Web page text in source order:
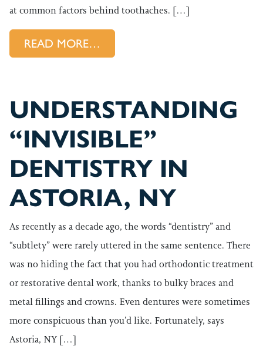
at common factors behind toothaches. […]
READ MORE…
UNDERSTANDING
“INVISIBLE”
DENTISTRY IN
ASTORIA, NY
As recently as a decade ago, the words “dentistry” and
“subtlety” were rarely uttered in the same sentence. There
was no hiding the fact that you had orthodontic treatment
or restorative dental work, thanks to bulky braces and
metal fillings and crowns. Even dentures were sometimes
more conspicuous than you’d like. Fortunately, says
Astoria, NY […]